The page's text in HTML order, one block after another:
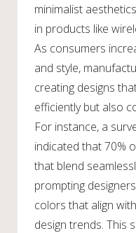
minimalist
in products like
As consumers
and style,
creating designs
efficiently but also
For instance, a
indicated that 70%
that blend
prompting
colors that align
design trends. This